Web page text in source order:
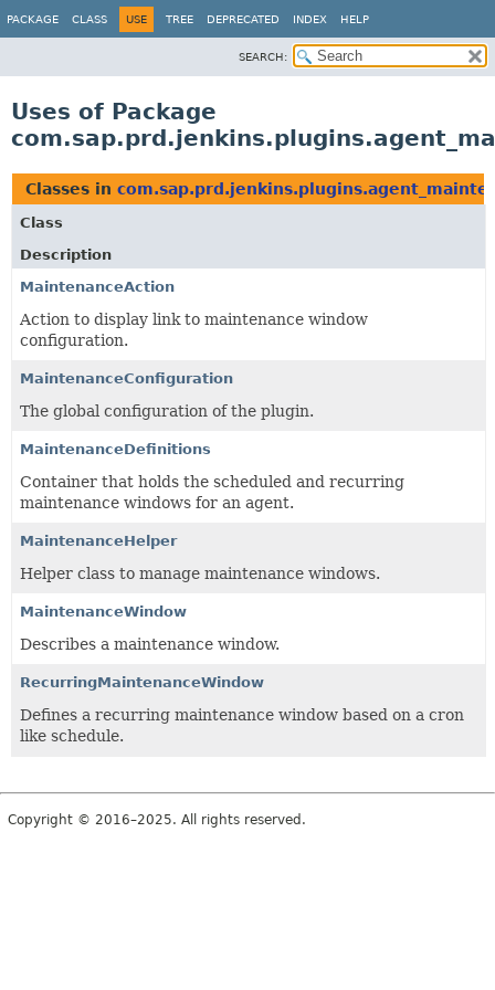
PACKAGE CLASS USE TREE DEPRECATED INDEX HELP
SEARCH:
Uses of Package
Classes in
Class
Description
MaintenanceAction
Action to display link to maintenance window
configuration.
MaintenanceConfiguration
The global configuration of the plugin.
MaintenanceDefinitions
Container that holds the scheduled and recurring
maintenance windows for an agent.
MaintenanceHelper
Helper class to manage maintenance windows.
MaintenanceWindow
Describes a maintenance window.
RecurringMaintenanceWindow
Defines a recurring maintenance window based on a cron
like schedule.
Copyright © 2016–2025. All rights reserved.